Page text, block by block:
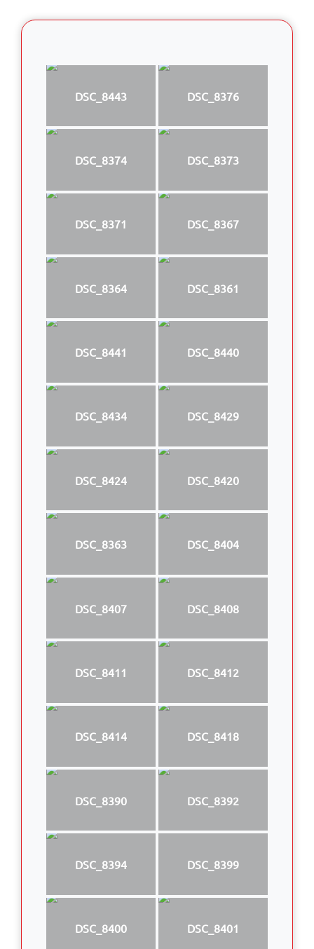
DSC_8443 DSC_8376
DSC_8374 DSC_8373
DSC_8371 DSC_8367
DSC_8364 DSC_8361
DSC_8441 DSC_8440
DSC_8434 DSC_8429
DSC_8424 DSC_8420
DSC_8363 DSC_8404
DSC_8407 DSC_8408
DSC_8411 DSC_8412
DSC_8414 DSC_8418
DSC_8390 DSC_8392
DSC_8394 DSC_8399
DSC_8400 DSC_8401